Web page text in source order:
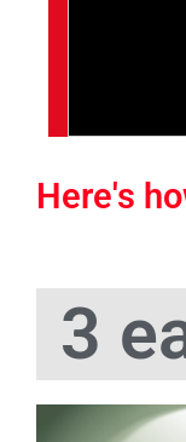
Here's
3